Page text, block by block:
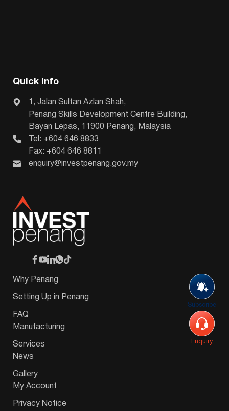
Subscribe
Enquiry
Quick Info
1, Jalan Sultan Azlan Shah,
Penang Skills Development Centre Building,
Bayan Lepas, 11900 Penang, Malaysia
Tel: +604 646 8833
Fax: +604 646 8811
enquiry@investpenang.gov.my
Why Penang
Setting Up in Penang
FAQ
Manufacturing
Services
News
Gallery
My Account
Privacy Notice